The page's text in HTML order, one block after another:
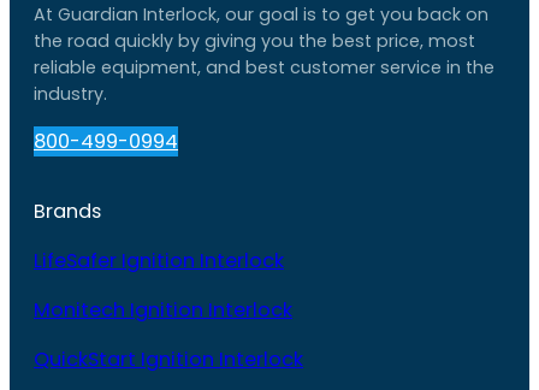
At Guardian Interlock, our goal is to get you back on
the road quickly by giving you the best price, most
reliable equipment, and best customer service in the
industry.
800-499-0994
Brands
LifeSafer Ignition Interlock
Monitech Ignition Interlock
QuickStart Ignition Interlock